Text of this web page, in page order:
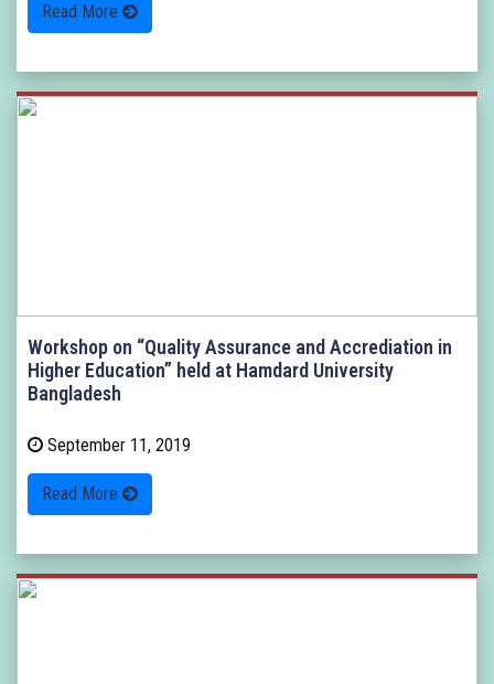
Read More
Workshop on “Quality Assurance and Accrediation in
Higher Education” held at Hamdard University
Bangladesh
September 11, 2019
Read More